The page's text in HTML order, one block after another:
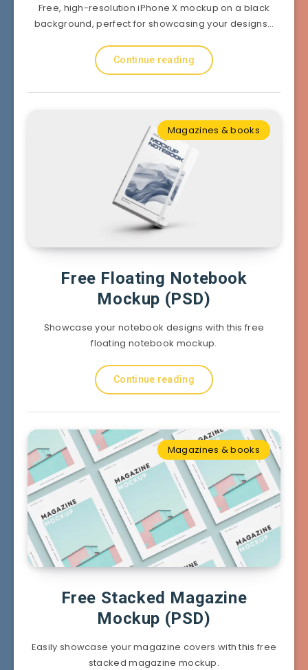
Free, high-resolution iPhone X mockup on a black
background, perfect for showcasing your designs…
Continue reading
Magazines & books
Free Floating Notebook
Mockup (PSD)
Showcase your notebook designs with this free
floating notebook mockup.
Continue reading
Magazines & books
Free Stacked Magazine
Mockup (PSD)
Easily showcase your magazine covers with this free
stacked magazine mockup.